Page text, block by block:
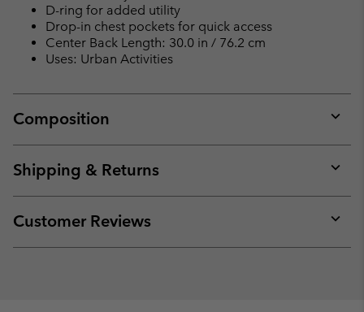
D-ring for added utility
Drop-in chest pockets for quick access
Center Back Length: 30.0 in / 76.2 cm
Uses: Urban Activities
Composition
or
Shipping & Returns
or
Customer Reviews
or